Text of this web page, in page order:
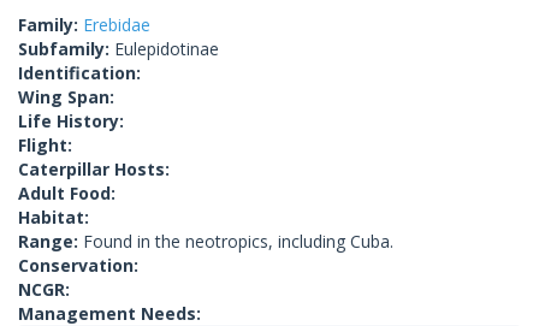
Family: Erebidae
Subfamily: Eulepidotinae
Identification:
Wing Span:
Life History:
Flight:
Caterpillar Hosts:
Adult Food:
Habitat:
Range: Found in the neotropics, including Cuba.
Conservation:
NCGR:
Management Needs: